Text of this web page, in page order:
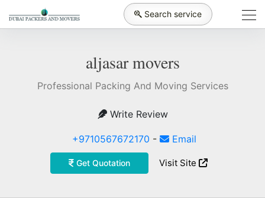
Search service
aljasar movers
Professional Packing And Moving Services
Write Review
+9710567672170 - Email
Get Quotation Visit Site